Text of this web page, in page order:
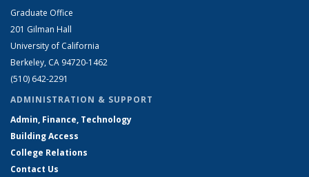
Graduate Office
201 Gilman Hall
University of California
Berkeley, CA 94720-1462
(510) 642-2291
ADMINISTRATION & SUPPORT
Admin, Finance, Technology
Building Access
College Relations
Contact Us